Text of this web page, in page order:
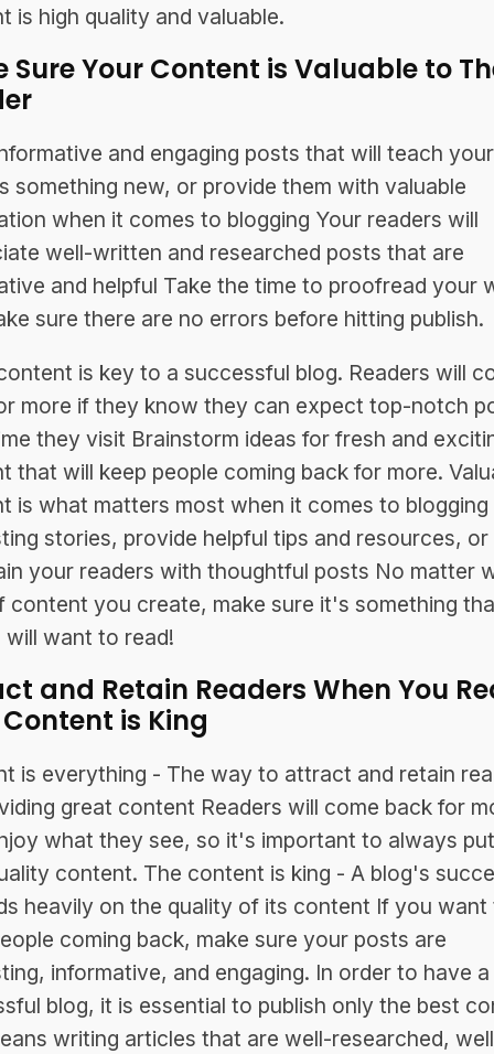
is high quality and valuable.
Sure Your Content is Valuable to
and engaging posts that will teach your
something new, or provide them with valuable
when it comes to blogging Your readers will
well-written and researched posts that are
and helpful Take the time to proofread your
sure there are no errors before hitting publish.
is key to a successful blog. Readers will
more if they know they can expect top-notch
they visit Brainstorm ideas for fresh and
that will keep people coming back for more.
is what matters most when it comes to blogging
stories, provide helpful tips and resources, or
your readers with thoughtful posts No matter
content you create, make sure it's something
will want to read!
and Retain Readers When You
is King
is everything - The way to attract and retain
great content Readers will come back for
what they see, so it's important to always
content. The content is king - A blog's
heavily on the quality of its content If you want
coming back, make sure your posts are
informative, and engaging. In order to have a
blog, it is essential to publish only the best
writing articles that are well-researched,